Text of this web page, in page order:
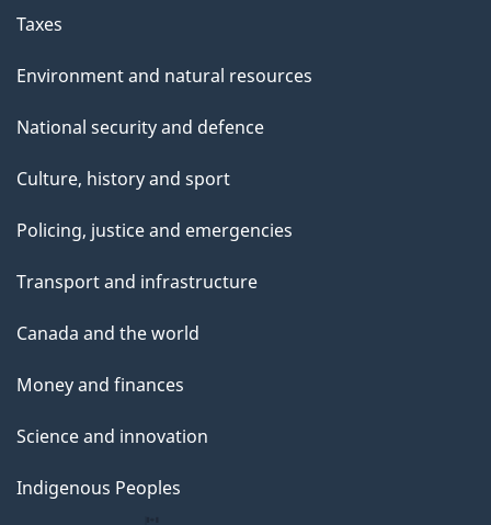
Taxes
Environment and natural resources
National security and defence
Culture, history and sport
Policing, justice and emergencies
Transport and infrastructure
Canada and the world
Money and finances
Science and innovation
Indigenous Peoples